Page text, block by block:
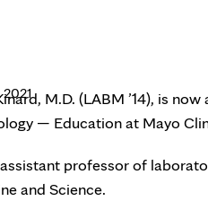
M.D. (LABM ’14), is
— Education at Mayo
professor of
and Science.